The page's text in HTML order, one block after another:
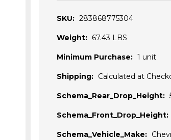
SKU: 283868775304
Weight: 67.43 LBS
Minimum Purchase: 1 unit
Shipping: Calculated at
Schema_Rear_Drop_Height:
Schema_Front_Drop_Height:
Schema_Vehicle_Make: